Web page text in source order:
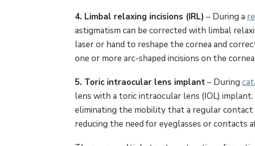
4. Limbal relaxing incisions (IRL) – During a
astigmatism can be corrected with limbal
laser or hand to reshape the cornea and
one or more arc-shaped incisions on the
5. Toric intraocular lens implant– During
lens with a toric intraocular lens (IOL)
eliminating the mobility that a regular contact
reducing the need for eyeglasses or contacts